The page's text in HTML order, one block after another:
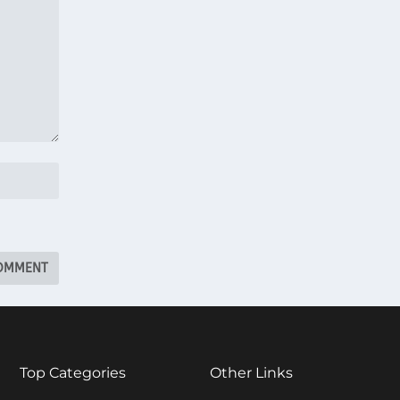
Top Categories Other Links